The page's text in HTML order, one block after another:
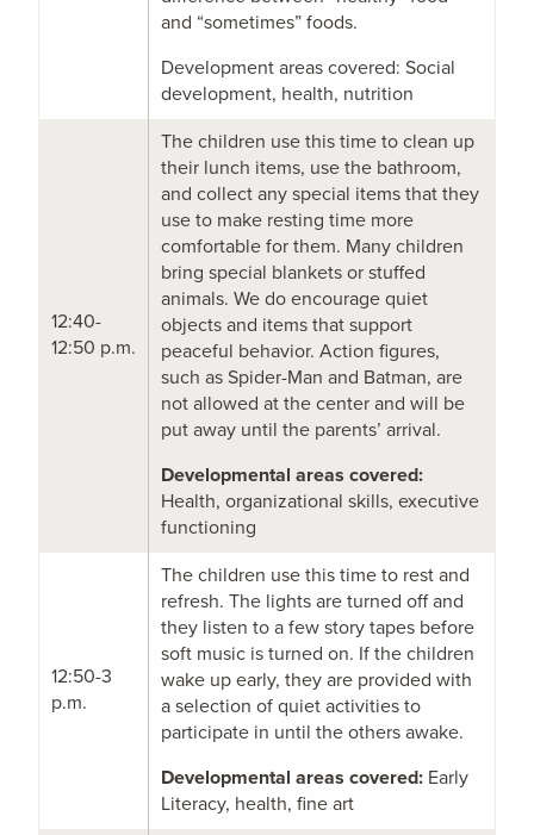
and “sometimes” foods.
Development areas covered: Social
development, health, nutrition
12:40-
12:50 p.m.
The children use this time to clean up
their lunch items, use the bathroom,
and collect any special items that they
use to make resting time more
comfortable for them. Many children
bring special blankets or stuffed
animals. We do encourage quiet
objects and items that support
peaceful behavior. Action figures,
such as Spider-Man and Batman, are
not allowed at the center and will be
put away until the parents’ arrival.
Developmental areas covered:
Health, organizational skills, executive
functioning
12:50-3
p.m.
The children use this time to rest and
refresh. The lights are turned off and
they listen to a few story tapes before
soft music is turned on. If the children
wake up early, they are provided with
a selection of quiet activities to
participate in until the others awake.
Developmental areas covered: Early
Literacy, health, fine art